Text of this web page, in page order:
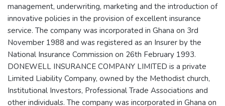
management, underwriting, marketing and the introduction of
innovative policies in the provision of excellent insurance
service. The company was incorporated in Ghana on 3rd
November 1988 and was registered as an Insurer by the
National Insurance Commission on 26th February 1993.
DONEWELL INSURANCE COMPANY LIMITED is a private
Limited Liability Company, owned by the Methodist church,
Institutional Investors, Professional Trade Associations and
other individuals. The company was incorporated in Ghana on